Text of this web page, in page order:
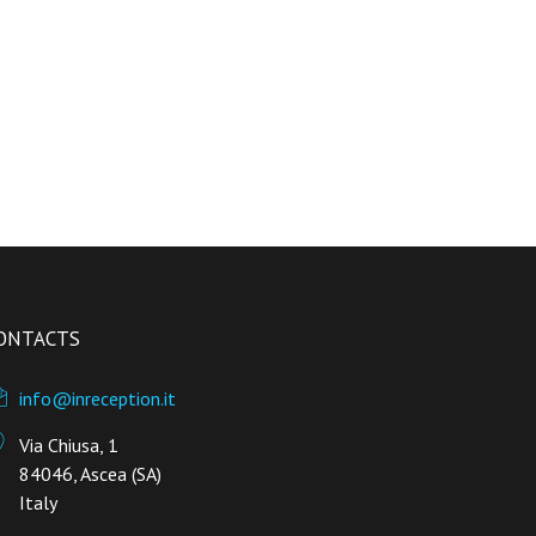
info@inreception.it
Via Chiusa, 1
84046, Ascea (SA)
Italy